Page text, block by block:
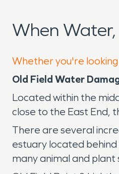
When
Whether you're
Old Field Water
Located within the
close to the East End,
There are several
estuary located
many animal and plant